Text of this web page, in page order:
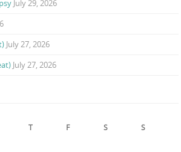
July 29, 2026
July 27, 2026
July 27, 2026
T F S S